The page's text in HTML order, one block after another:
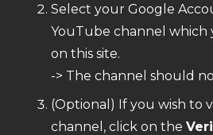
Select your Google
YouTube channel which
on this site.
-> The channel should
(Optional) If you wish to
channel, click on the